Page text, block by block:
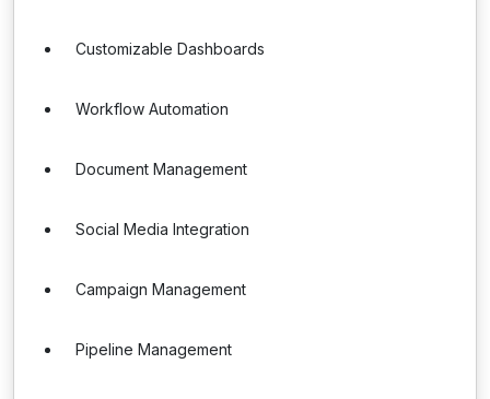
Customizable Dashboards
Workflow Automation
Document Management
Social Media Integration
Campaign Management
Pipeline Management